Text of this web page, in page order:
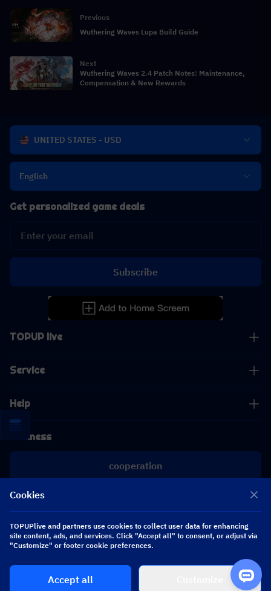
Previous
Wuthering Waves Lupa Build Guide
Next
Wuthering Waves 2.4 Patch Notes: Maintenance,
Compensation & New Rewards
UNITED STATES - USD
English
TOPUP live
Service
Help
Business
cooperation
[email protected]
[email protected]
Get personalized game deals
Subscribe
Follow us
Copyright 2026 SEA WHALE TECHNOLOGY PTE.LTD. All Rights Reserved.
Cookies
TOPUPlive and partners use cookies to collect user data for enhancing
site content, ads, and services. Click "Accept all" to consent, or adjust via
"Customize" or footer cookie preferences.
Accept all